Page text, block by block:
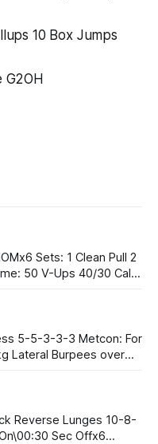
10 Box Jumps
G2OH